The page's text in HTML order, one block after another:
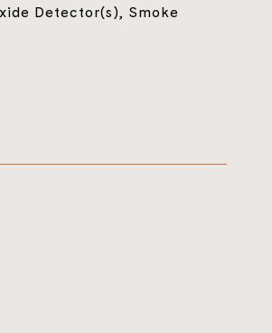
Detector(s), Smoke